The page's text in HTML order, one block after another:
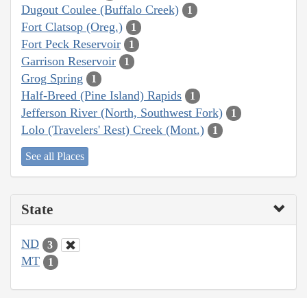
Dugout Coulee (Buffalo Creek) 1
Fort Clatsop (Oreg.) 1
Fort Peck Reservoir 1
Garrison Reservoir 1
Grog Spring 1
Half-Breed (Pine Island) Rapids 1
Jefferson River (North, Southwest Fork) 1
Lolo (Travelers' Rest) Creek (Mont.) 1
See all Places
State
ND 3
MT 1